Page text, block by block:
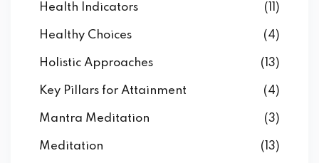
Health Indicators (11)
Healthy Choices (4)
Holistic Approaches (13)
Key Pillars for Attainment (4)
Mantra Meditation (3)
Meditation (13)